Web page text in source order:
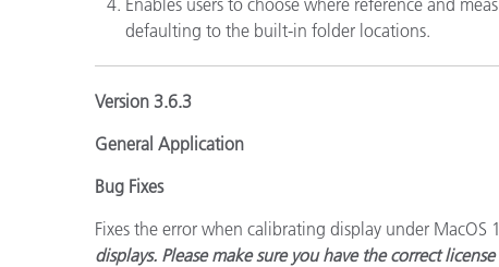
defaulting to the built-in folder locations.
Version 3.6.3
General Application
Bug Fixes
Fixes the error when calibrating display under MacOS
displays. Please make sure you have the correct